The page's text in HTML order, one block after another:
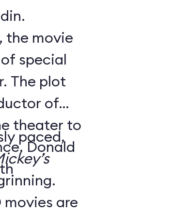
the movie
special
The plot
of
theater to
Donald
paced,
are